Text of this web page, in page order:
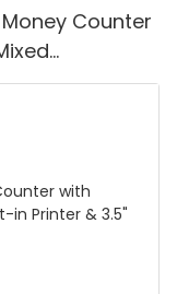
Counter
MG